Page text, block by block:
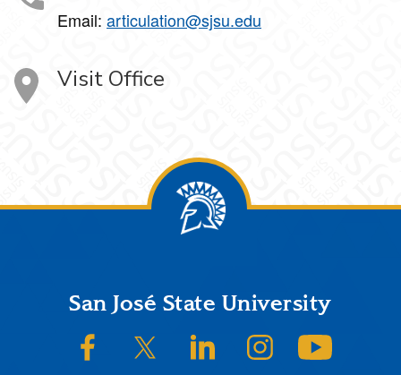
Email: articulation@sjsu.edu
Visit Office
FooterSan José State University
SJSU on FacebookSJSU on Twitter/XSJSU on LinkedInSJSU on Instagram